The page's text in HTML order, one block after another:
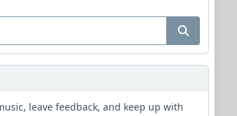
leave feedback, and keep up with